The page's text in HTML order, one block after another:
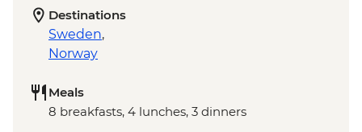
Destinations
Sweden,
Norway
Meals
8 breakfasts, 4 lunches, 3 dinners